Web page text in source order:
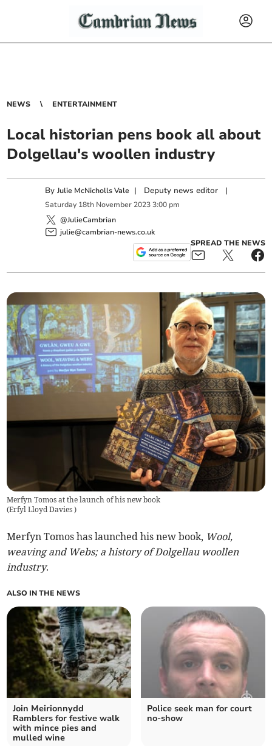
NEWS ENTERTAINMENT
Local historian pens book all about
Dolgellau's woollen industry
ByJulie McNicholls Vale | Deputy news editor |
Saturday 18th November 2023 3:00 pm
@JulieCambrian
julie@cambrian-news.co.uk
SPREAD THE NEWS
Merfyn Tomos at the launch of his new book
(Erfyl Lloyd Davies)
Merfyn Tomos has launched his new book, Wool,
weaving and Webs; a history of Dolgellau woollen
industry.
ALSO IN THE NEWS
Join Meirionnydd
Ramblers for festive walk
with mince pies and
mulled wine
Police seek man for court
no-show